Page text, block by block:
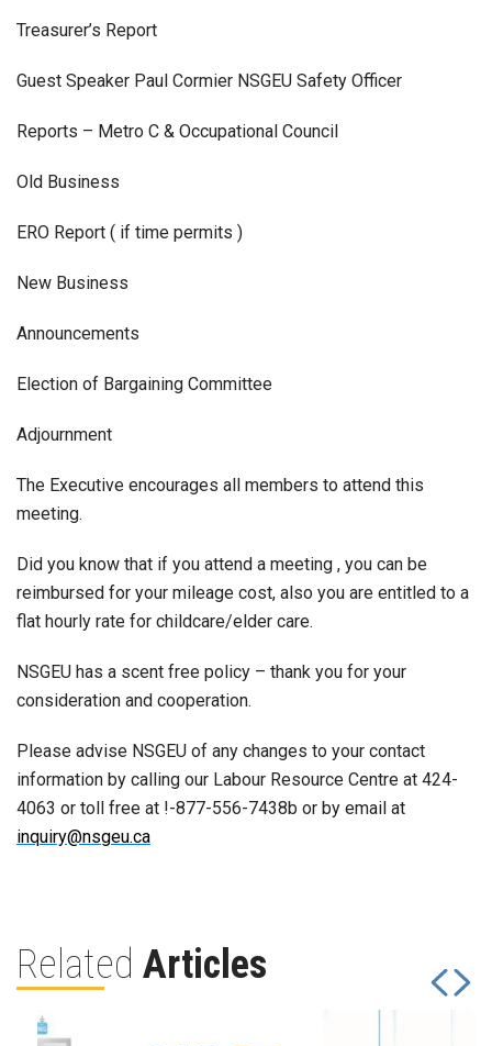
Treasurer’s Report
Guest Speaker Paul Cormier NSGEU Safety Officer
Reports – Metro C & Occupational Council
Old Business
ERO Report ( if time permits )
New Business
Announcements
Election of Bargaining Committee
Adjournment
The Executive encourages all members to attend this
meeting.
Did you know that if you attend a meeting , you can be
reimbursed for your mileage cost, also you are entitled to a
flat hourly rate for childcare/elder care.
NSGEU has a scent free policy – thank you for your
consideration and cooperation.
Please advise NSGEU of any changes to your contact
information by calling our Labour Resource Centre at 424-
4063 or toll free at !-877-556-7438b or by email at
inquiry@nsgeu.ca
Related Articles